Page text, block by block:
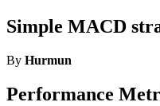
Simple MACD
By Hurmun
Performance